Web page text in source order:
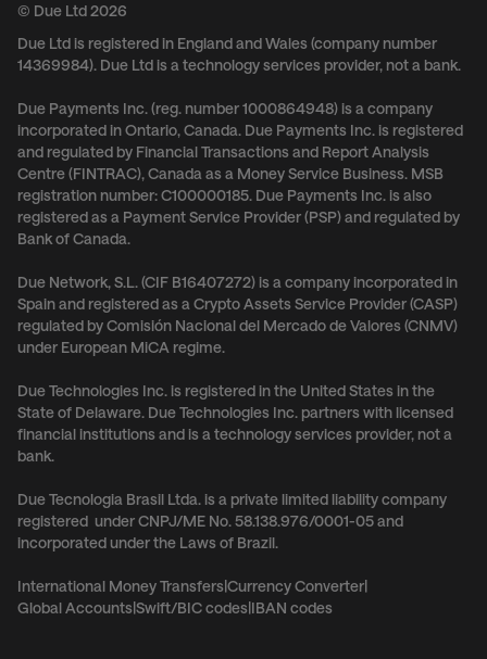
© Due Ltd 2026
Due Ltd is registered in England and Wales (company number
14369984). Due Ltd is a technology services provider, not a bank.
Due Payments Inc. (reg. number 1000864948) is a company
incorporated in Ontario, Canada. Due Payments Inc. is registered
and regulated by Financial Transactions and Report Analysis
Centre (FINTRAC), Canada as a Money Service Business. MSB
registration number: C100000185. Due Payments Inc. is also
registered as a Payment Service Provider (PSP) and regulated by
Bank of Canada.
Due Network, S.L. (CIF B16407272) is a company incorporated in
Spain and registered as a Crypto Assets Service Provider (CASP)
regulated by Comisión Nacional del Mercado de Valores (CNMV)
under European MiCA regime.
Due Technologies Inc. is registered in the United States in the
State of Delaware. Due Technologies Inc. partners with licensed
financial institutions and is a technology services provider, not a
bank.
Due Tecnologia Brasil Ltda. is a private limited liability company
registered under CNPJ/ME No. 58.138.976/0001-05 and
incorporated under the Laws of Brazil.
International Money Transfers|Currency Converter|
Global Accounts|Swift/BIC codes|IBAN codes